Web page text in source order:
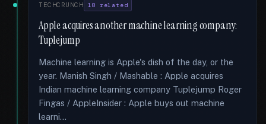
TECHCRUNCH 18 related
Apple acquires another machine learning company:
Tuplejump
Machine learning is Apple's dish of the day, or the
year. Manish Singh / Mashable : Apple acquires
Indian machine learning company Tuplejump Roger
Fingas / AppleInsider : Apple buys out machine
learni...